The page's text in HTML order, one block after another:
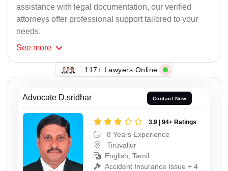
assistance with legal documentation, our verified
attorneys offer professional support tailored to your
needs.
See more
117+ Lawyers Online
Advocate D.sridhar Contact Now
3.9 | 94+ Ratings
8 Years Experience
Tiruvallur
English, Tamil
Accident Insurance Issue + 4